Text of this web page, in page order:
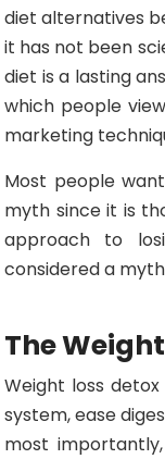
diet alternatives
it has not been
diet is a lasting
which people
marketing
Most people
myth since it is
approach to
considered a
The
Weight loss
system, ease
most